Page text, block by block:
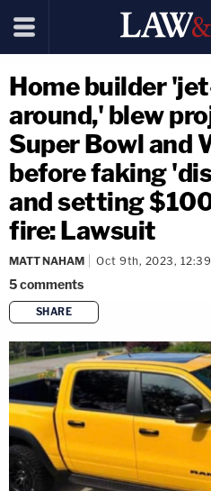
Home builder
around,' blew
Super Bowl and
before faking
and setting
fire: Lawsuit
MATT NAHAM Oct 9th, 2023,
5comments
SHARE